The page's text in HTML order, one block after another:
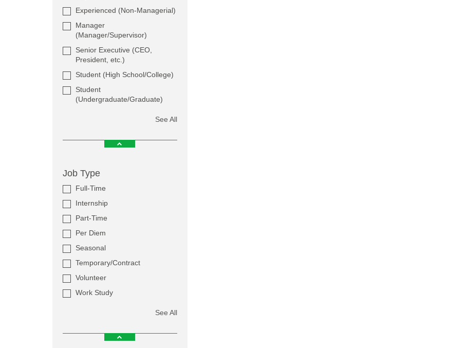
Experienced (Non-Managerial)
Manager
(Manager/Supervisor)
Senior Executive (CEO,
President, etc.)
Student (High School/College)
Student
(Undergraduate/Graduate)
See All
Job Type
Full-Time
Internship
Part-Time
Per Diem
Seasonal
Temporary/Contract
Volunteer
Work Study
See All